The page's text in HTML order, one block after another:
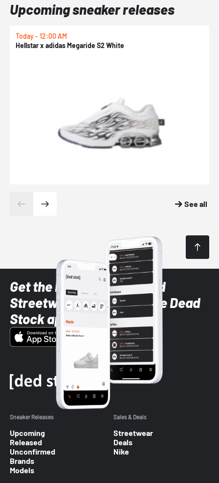
Upcoming sneaker releases
Today - 12:00 AM
Hellstar x adidas Megaride S2 White
See all
Get the latest Sneaker and
Streetwear styles with the Dead
Stock app
Sneaker Releases
Upcoming
Released
Unconfirmed
Brands
Models
Sales & Deals
Streetwear
Deals
Nike